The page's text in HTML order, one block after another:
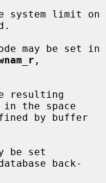
,
the space
back-